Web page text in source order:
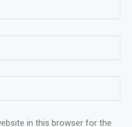
in this browser for the